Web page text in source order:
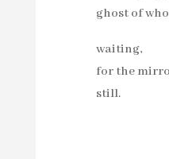
ghost of
for the
still.